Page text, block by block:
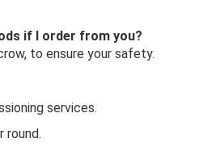
if I order from you?
to ensure your safety.
services.
round.